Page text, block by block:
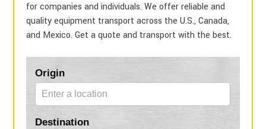
for companies and individuals. We offer reliable and
quality equipment transport across the U.S., Canada,
and Mexico. Get a quote and transport with the best.
Blog
Form
Origin
Destination